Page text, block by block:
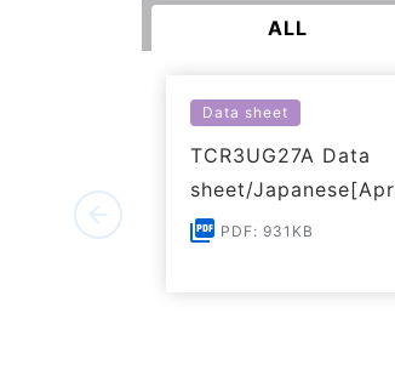
ALL
Data sheet
TCR3UG27A Data
sheet/
PDF: 931KB